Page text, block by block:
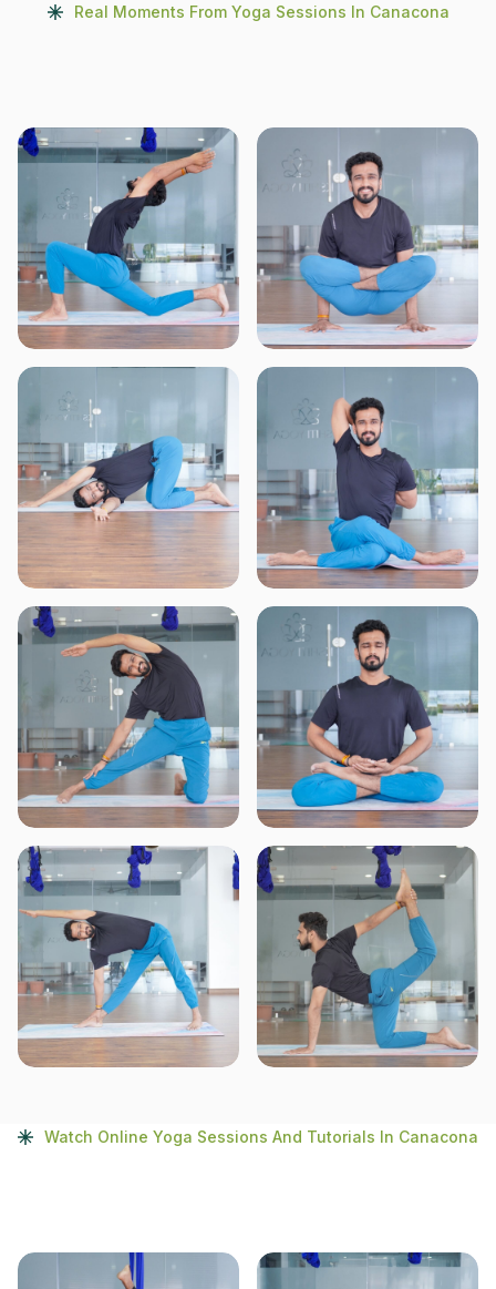
Real Moments From Yoga Sessions In Canacona
Watch Online Yoga Sessions And Tutorials In Canacona